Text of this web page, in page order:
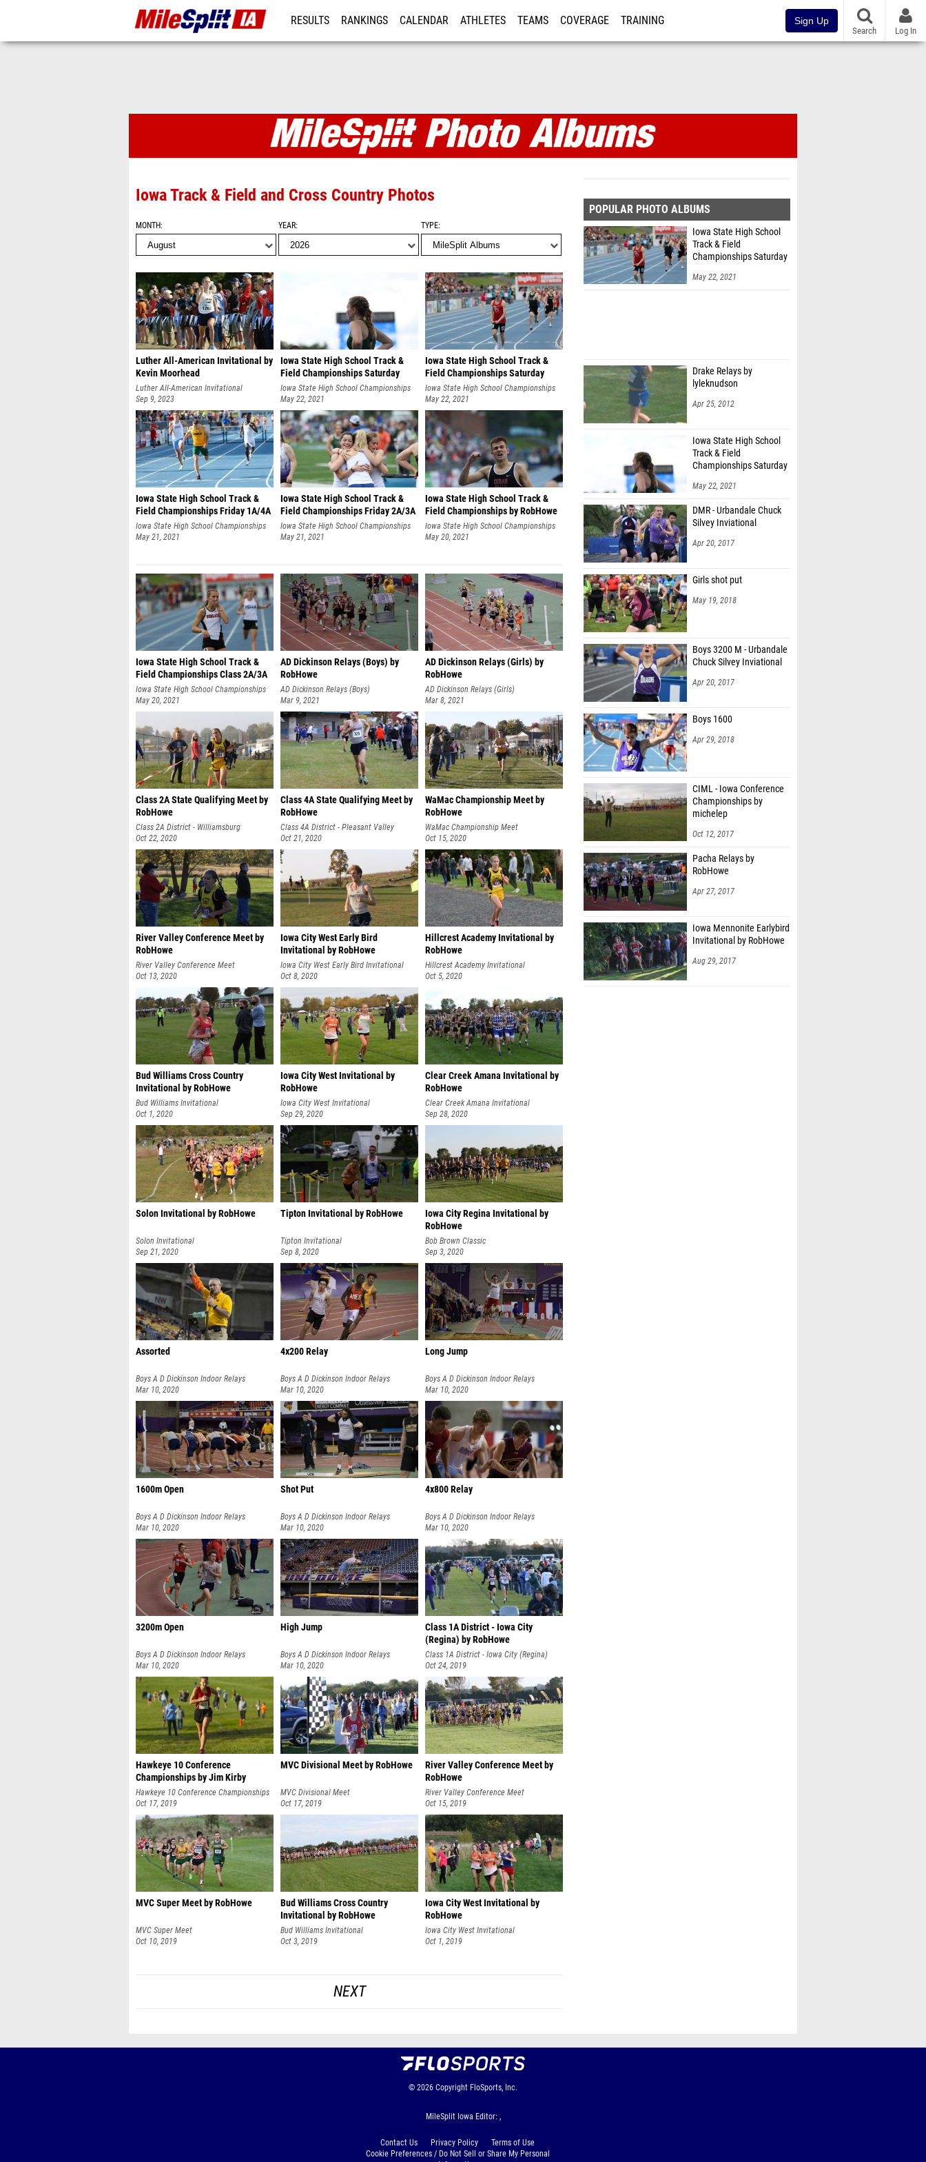
RESULTS RANKINGS CALENDAR ATHLETES TEAMS COVERAGE TRAINING Sign Up
Search Log In
Photo Albums
Iowa Track & Field and Cross Country Photos
MONTH YEAR TYPE
Luther All-American Invitational by
Kevin Moorhead
Luther All-American Invitational
Sep 9, 2023
Iowa State High School Track &
Field Championships Saturday
1A/4A by RobHowe
Iowa State High School Championships
May 22, 2021
Iowa State High School Track &
Field Championships Saturday
2A/3A by RobHowe
Iowa State High School Championships
May 22, 2021
Iowa State High School Track &
Field Championships Friday 1A/4A
by RobHowe
Iowa State High School Championships
May 21, 2021
Iowa State High School Track &
Field Championships Friday 2A/3A
by RobHowe
Iowa State High School Championships
May 21, 2021
Iowa State High School Track &
Field Championships by RobHowe
Iowa State High School Championships
May 20, 2021
Iowa State High School Track &
Field Championships Class 2A/3A
Thursday by RobHowe
Iowa State High School Championships
May 20, 2021
AD Dickinson Relays (Boys) by
RobHowe
AD Dickinson Relays (Boys)
Mar 9, 2021
AD Dickinson Relays (Girls) by
RobHowe
AD Dickinson Relays (Girls)
Mar 8, 2021
Class 2A State Qualifying Meet by
RobHowe
Class 2A District - Williamsburg
Oct 22, 2020
Class 4A State Qualifying Meet by
RobHowe
Class 4A District - Pleasant Valley
Oct 21, 2020
WaMac Championship Meet by
RobHowe
WaMac Championship Meet
Oct 15, 2020
River Valley Conference Meet by
RobHowe
River Valley Conference Meet
Oct 13, 2020
Iowa City West Early Bird
Invitational by RobHowe
Iowa City West Early Bird Invitational
Oct 8, 2020
Hillcrest Academy Invitational by
RobHowe
Hillcrest Academy Invitational
Oct 5, 2020
Bud Williams Cross Country
Invitational by RobHowe
Bud Williams Invitational
Oct 1, 2020
Iowa City West Invitational by
RobHowe
Iowa City West Invitational
Sep 29, 2020
Clear Creek Amana Invitational by
RobHowe
Clear Creek Amana Invitational
Sep 28, 2020
Solon Invitational by RobHowe
Solon Invitational
Sep 21, 2020
Tipton Invitational by RobHowe
Tipton Invitational
Sep 8, 2020
Iowa City Regina Invitational by
RobHowe
Bob Brown Classic
Sep 3, 2020
Assorted
Boys A D Dickinson Indoor Relays
Mar 10, 2020
4x200 Relay
Boys A D Dickinson Indoor Relays
Mar 10, 2020
Long Jump
Boys A D Dickinson Indoor Relays
Mar 10, 2020
1600m Open
Boys A D Dickinson Indoor Relays
Mar 10, 2020
Shot Put
Boys A D Dickinson Indoor Relays
Mar 10, 2020
4x800 Relay
Boys A D Dickinson Indoor Relays
Mar 10, 2020
3200m Open
Boys A D Dickinson Indoor Relays
Mar 10, 2020
High Jump
Boys A D Dickinson Indoor Relays
Mar 10, 2020
Class 1A District - Iowa City
(Regina) by RobHowe
Class 1A District - Iowa City (Regina)
Oct 24, 2019
Hawkeye 10 Conference
Championships by Jim Kirby
Hawkeye 10 Conference Championships
Oct 17, 2019
MVC Divisional Meet by RobHowe
MVC Divisional Meet
Oct 17, 2019
River Valley Conference Meet by
RobHowe
River Valley Conference Meet
Oct 15, 2019
MVC Super Meet by RobHowe
MVC Super Meet
Oct 10, 2019
Bud Williams Cross Country
Invitational by RobHowe
Bud Williams Invitational
Oct 3, 2019
Iowa City West Invitational by
RobHowe
Iowa City West Invitational
Oct 1, 2019
NEXT
POPULAR PHOTO ALBUMS
Iowa State High School
Track & Field
Championships Saturday
May 22, 2021
Drake Relays by
lyleknudson
Apr 25, 2012
Iowa State High School
Track & Field
Championships Saturday
May 22, 2021
DMR - Urbandale Chuck
Silvey Inviational
Apr 20, 2017
Girls shot put
May 19, 2018
Boys 3200 M - Urbandale
Chuck Silvey Inviational
Apr 20, 2017
Boys 1600
Apr 29, 2018
CIML - Iowa Conference
Championships by
michelep
Oct 12, 2017
Pacha Relays by
RobHowe
Apr 27, 2017
Iowa Mennonite Earlybird
Invitational by RobHowe
Aug 29, 2017
© 2026 Copyright FloSports, Inc.
MileSplit Iowa Editor: ,
Contact Us Privacy Policy
Terms of Use
Cookie Preferences / Do Not Sell or Share My Personal